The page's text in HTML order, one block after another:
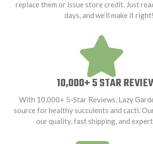
replace them or issue store credit. Just
days, and we’ll make it right!
10,000+ 5 STAR
With 10,000+ 5-Star Reviews, Lazy
source for healthy succulents and cacti.
our quality, fast shipping, and